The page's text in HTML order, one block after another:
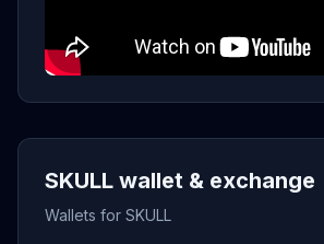
SKULL wallet & exchange
Wallets for SKULL